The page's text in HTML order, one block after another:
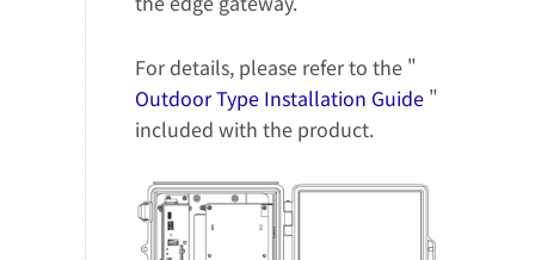
For details, please refer to the "
Outdoor Type Installation Guide"
included with the product.